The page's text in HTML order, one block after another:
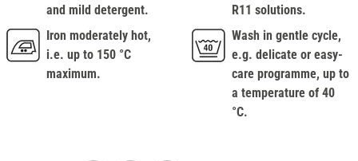
and mild detergent.
Iron moderately hot,
i.e. up to 150 °C
maximum.
R11 solutions.
Wash in gentle cycle,
e.g. delicate or easy-
care programme, up to
a temperature of 40
°C.